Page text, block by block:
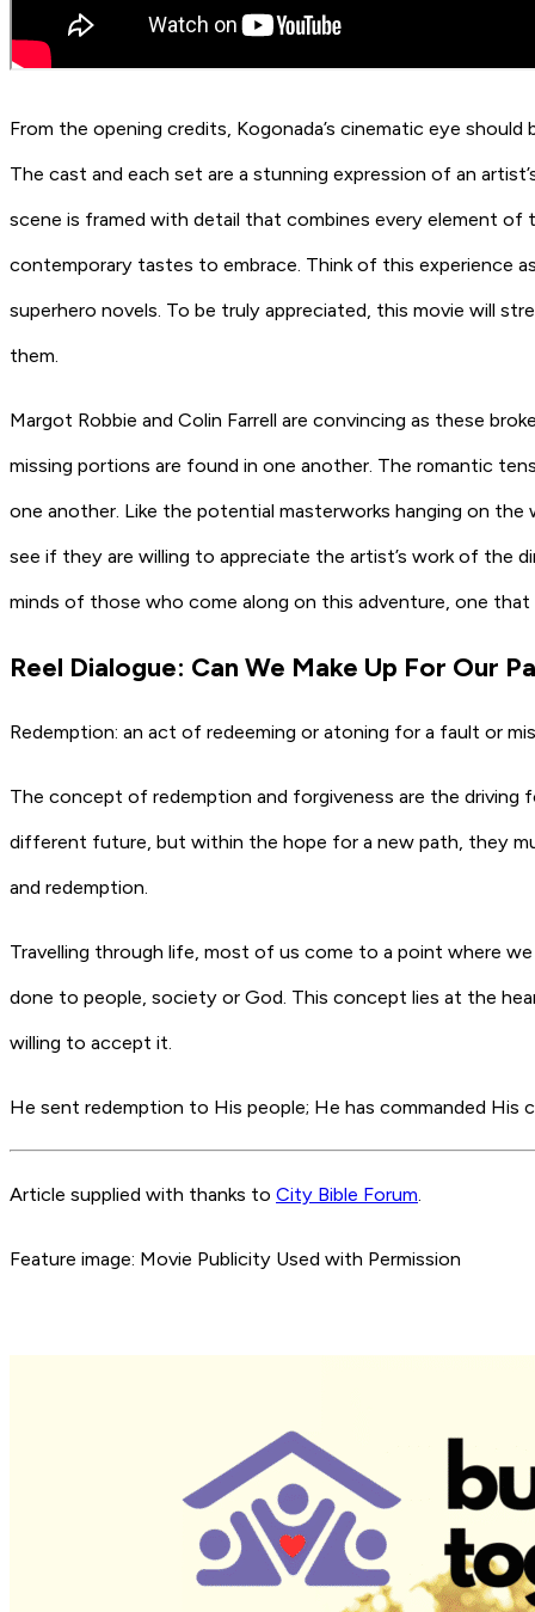
From the opening credits, Kogonada’s cinematic eye
The cast and each set are a stunning expression of an
scene is framed with detail that combines every element
contemporary tastes to embrace. Think of this experience
superhero novels. To be truly appreciated, this movie will
them.
Margot Robbie and Colin Farrell are convincing as these
missing portions are found in one another. The romantic
one another. Like the potential masterworks hanging on
see if they are willing to appreciate the artist’s work of the
minds of those who come along on this adventure, one
Reel Dialogue: Can We Make Up For Our
Redemption: an act of redeeming or atoning for a fault or
The concept of redemption and forgiveness are the driving
different future, but within the hope for a new path, they
and redemption.
Travelling through life, most of us come to a point where
done to people, society or God. This concept lies at the
willing to accept it.
He sent redemption to His people; He has commanded His
Article supplied with thanks to City Bible Forum
Feature image: Movie Publicity Used with Permission